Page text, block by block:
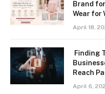
Brand
Wear for
April 18,
Finding
Reach
April 6,